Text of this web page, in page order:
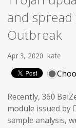
and
Outbreak
Apr 3, 2020 kate
Recently, 360
module issued by
sample analysis,